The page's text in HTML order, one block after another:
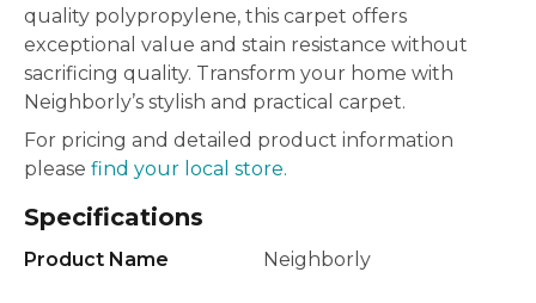
quality polypropylene, this carpet offers
exceptional value and stain resistance without
sacrificing quality. Transform your home with
Neighborly’s stylish and practical carpet.
For pricing and detailed product information
please find your local store.
Specifications
Product Name Neighborly